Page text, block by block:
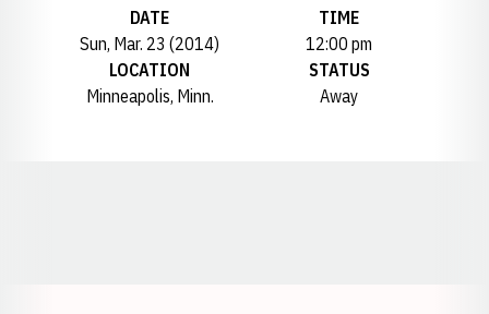
DATE
Sun, Mar. 23 (2014)
TIME
12:00 pm
LOCATION
Minneapolis, Minn.
STATUS
Away